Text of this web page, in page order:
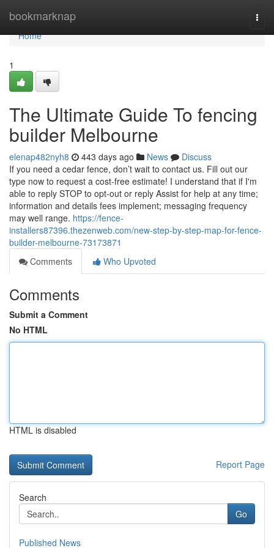
bookmarknap
Home
Home
1
The Ultimate Guide To fencing
builder Melbourne
elenap482nyh8 443 days ago News
Discuss
If you need a cedar fence, don’t wait to contact us. Fill out our
type now to request a cost-free estimate! I understand that if I'm
able to reply STOP to opt-out or reply Assist for help at any time;
information and details fees implement; messaging frequency
may well range. https://fence-
installers87396.thezenweb.com/new-step-by-step-map-for-fence-
builder-melbourne-73173871
Comments
Who Upvoted
Comments
Submit a Comment
No HTML
HTML is disabled
Report Page
Search
Go
Published News